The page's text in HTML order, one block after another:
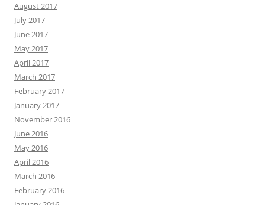
August 2017
July 2017
June 2017
May 2017
April 2017
March 2017
February 2017
January 2017
November 2016
June 2016
May 2016
April 2016
March 2016
February 2016